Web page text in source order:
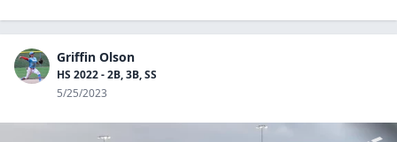
Griffin Olson
HS 2022 - 2B, 3B, SS
5/25/2023